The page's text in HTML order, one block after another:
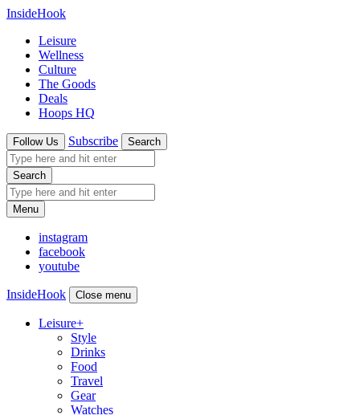
InsideHook
Leisure
Wellness
Culture
The Goods
Deals
Hoops HQ
Follow Us Subscribe Search
Search
Menu
instagram
facebook
youtube
InsideHook Close menu
Leisure+
Style
Drinks
Food
Travel
Gear
Watches